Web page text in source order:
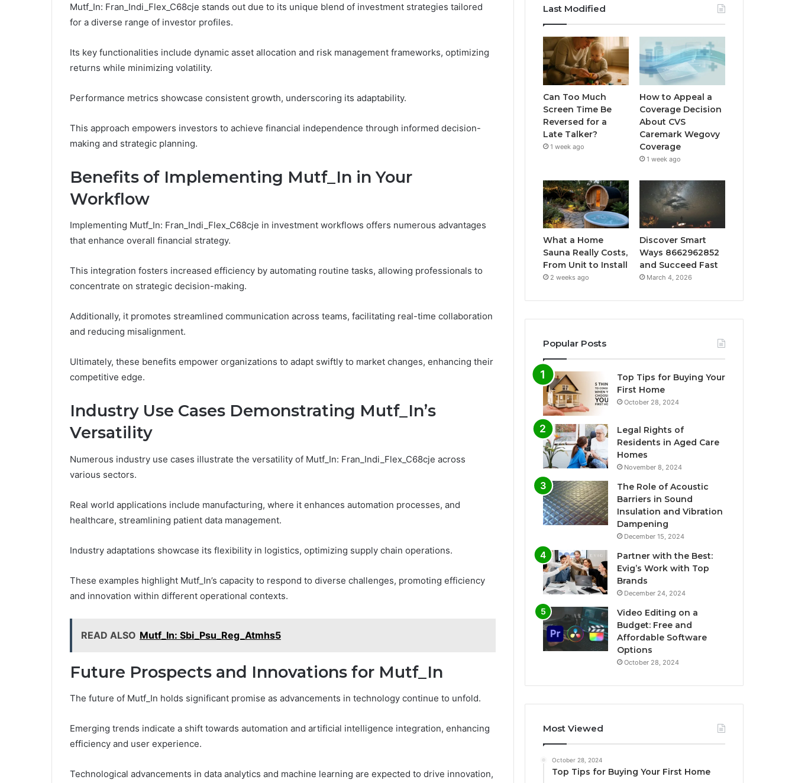
Mutf_In: Fran_Indi_Flex_C68cje stands out due to its unique blend of investment strategies tailored
for a diverse range of investor profiles.
Its key functionalities include dynamic asset allocation and risk management frameworks, optimizing
returns while minimizing volatility.
Performance metrics showcase consistent growth, underscoring its adaptability.
This approach empowers investors to achieve financial independence through informed decision-
making and strategic planning.
Benefits of Implementing Mutf_In in Your
Workflow
Implementing Mutf_In: Fran_Indi_Flex_C68cje in investment workflows offers numerous advantages
that enhance overall financial strategy.
This integration fosters increased efficiency by automating routine tasks, allowing professionals to
concentrate on strategic decision-making.
Additionally, it promotes streamlined communication across teams, facilitating real-time collaboration
and reducing misalignment.
Ultimately, these benefits empower organizations to adapt swiftly to market changes, enhancing their
competitive edge.
Industry Use Cases Demonstrating Mutf_In’s
Versatility
Numerous industry use cases illustrate the versatility of Mutf_In: Fran_Indi_Flex_C68cje across
various sectors.
Real world applications include manufacturing, where it enhances automation processes, and
healthcare, streamlining patient data management.
Industry adaptations showcase its flexibility in logistics, optimizing supply chain operations.
These examples highlight Mutf_In’s capacity to respond to diverse challenges, promoting efficiency
and innovation within different operational contexts.
READ ALSO Mutf_In: Sbi_Psu_Reg_Atmhs5
Future Prospects and Innovations for Mutf_In
The future of Mutf_In holds significant promise as advancements in technology continue to unfold.
Emerging trends indicate a shift towards automation and artificial intelligence integration, enhancing
efficiency and user experience.
Technological advancements in data analytics and machine learning are expected to drive innovation,
Last Modified
Can Too Much
Screen Time Be
Reversed for a
Late Talker?
1 week ago
How to Appeal a
Coverage Decision
About CVS
Caremark Wegovy
Coverage
1 week ago
What a Home
Sauna Really Costs,
From Unit to Install
2 weeks ago
Discover Smart
Ways 8662962852
and Succeed Fast
March 4, 2026
Popular Posts
Top Tips for Buying Your
First Home
October 28, 2024
Legal Rights of
Residents in Aged Care
Homes
November 8, 2024
The Role of Acoustic
Barriers in Sound
Insulation and Vibration
Dampening
December 15, 2024
Partner with the Best:
Evig’s Work with Top
Brands
December 24, 2024
Video Editing on a
Budget: Free and
Affordable Software
Options
October 28, 2024
Most Viewed
October 28, 2024
Top Tips for Buying Your First Home